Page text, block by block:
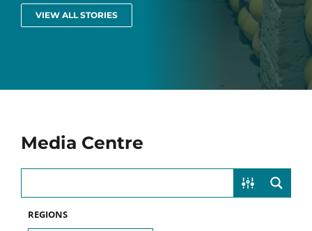
VIEW ALL STORIES
Media Centre
REGIONS